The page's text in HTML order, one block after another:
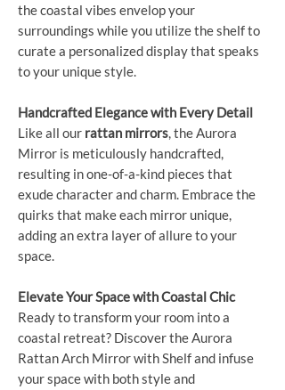
the coastal vibes envelop your
surroundings while you utilize the shelf to
curate a personalized display that speaks
to your unique style.
Handcrafted Elegance with Every Detail
Like all our rattan mirrors, the Aurora
Mirror is meticulously handcrafted,
resulting in one-of-a-kind pieces that
exude character and charm. Embrace the
quirks that make each mirror unique,
adding an extra layer of allure to your
space.
Elevate Your Space with Coastal Chic
Ready to transform your room into a
coastal retreat? Discover the Aurora
Rattan Arch Mirror with Shelf and infuse
your space with both style and